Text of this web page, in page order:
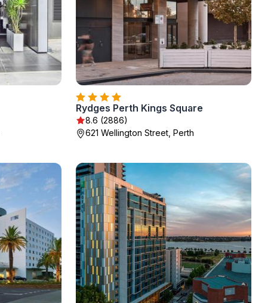
Rydges Perth Kings Square
8.6 (2886)
621 Wellington Street, Perth